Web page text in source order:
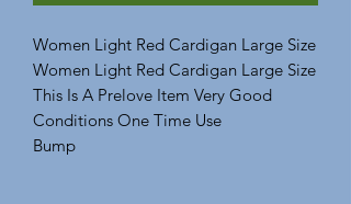
Women Light Red Cardigan Large Size
Women Light Red Cardigan Large Size
This Is A Prelove Item Very Good
Conditions One Time Use
Bump